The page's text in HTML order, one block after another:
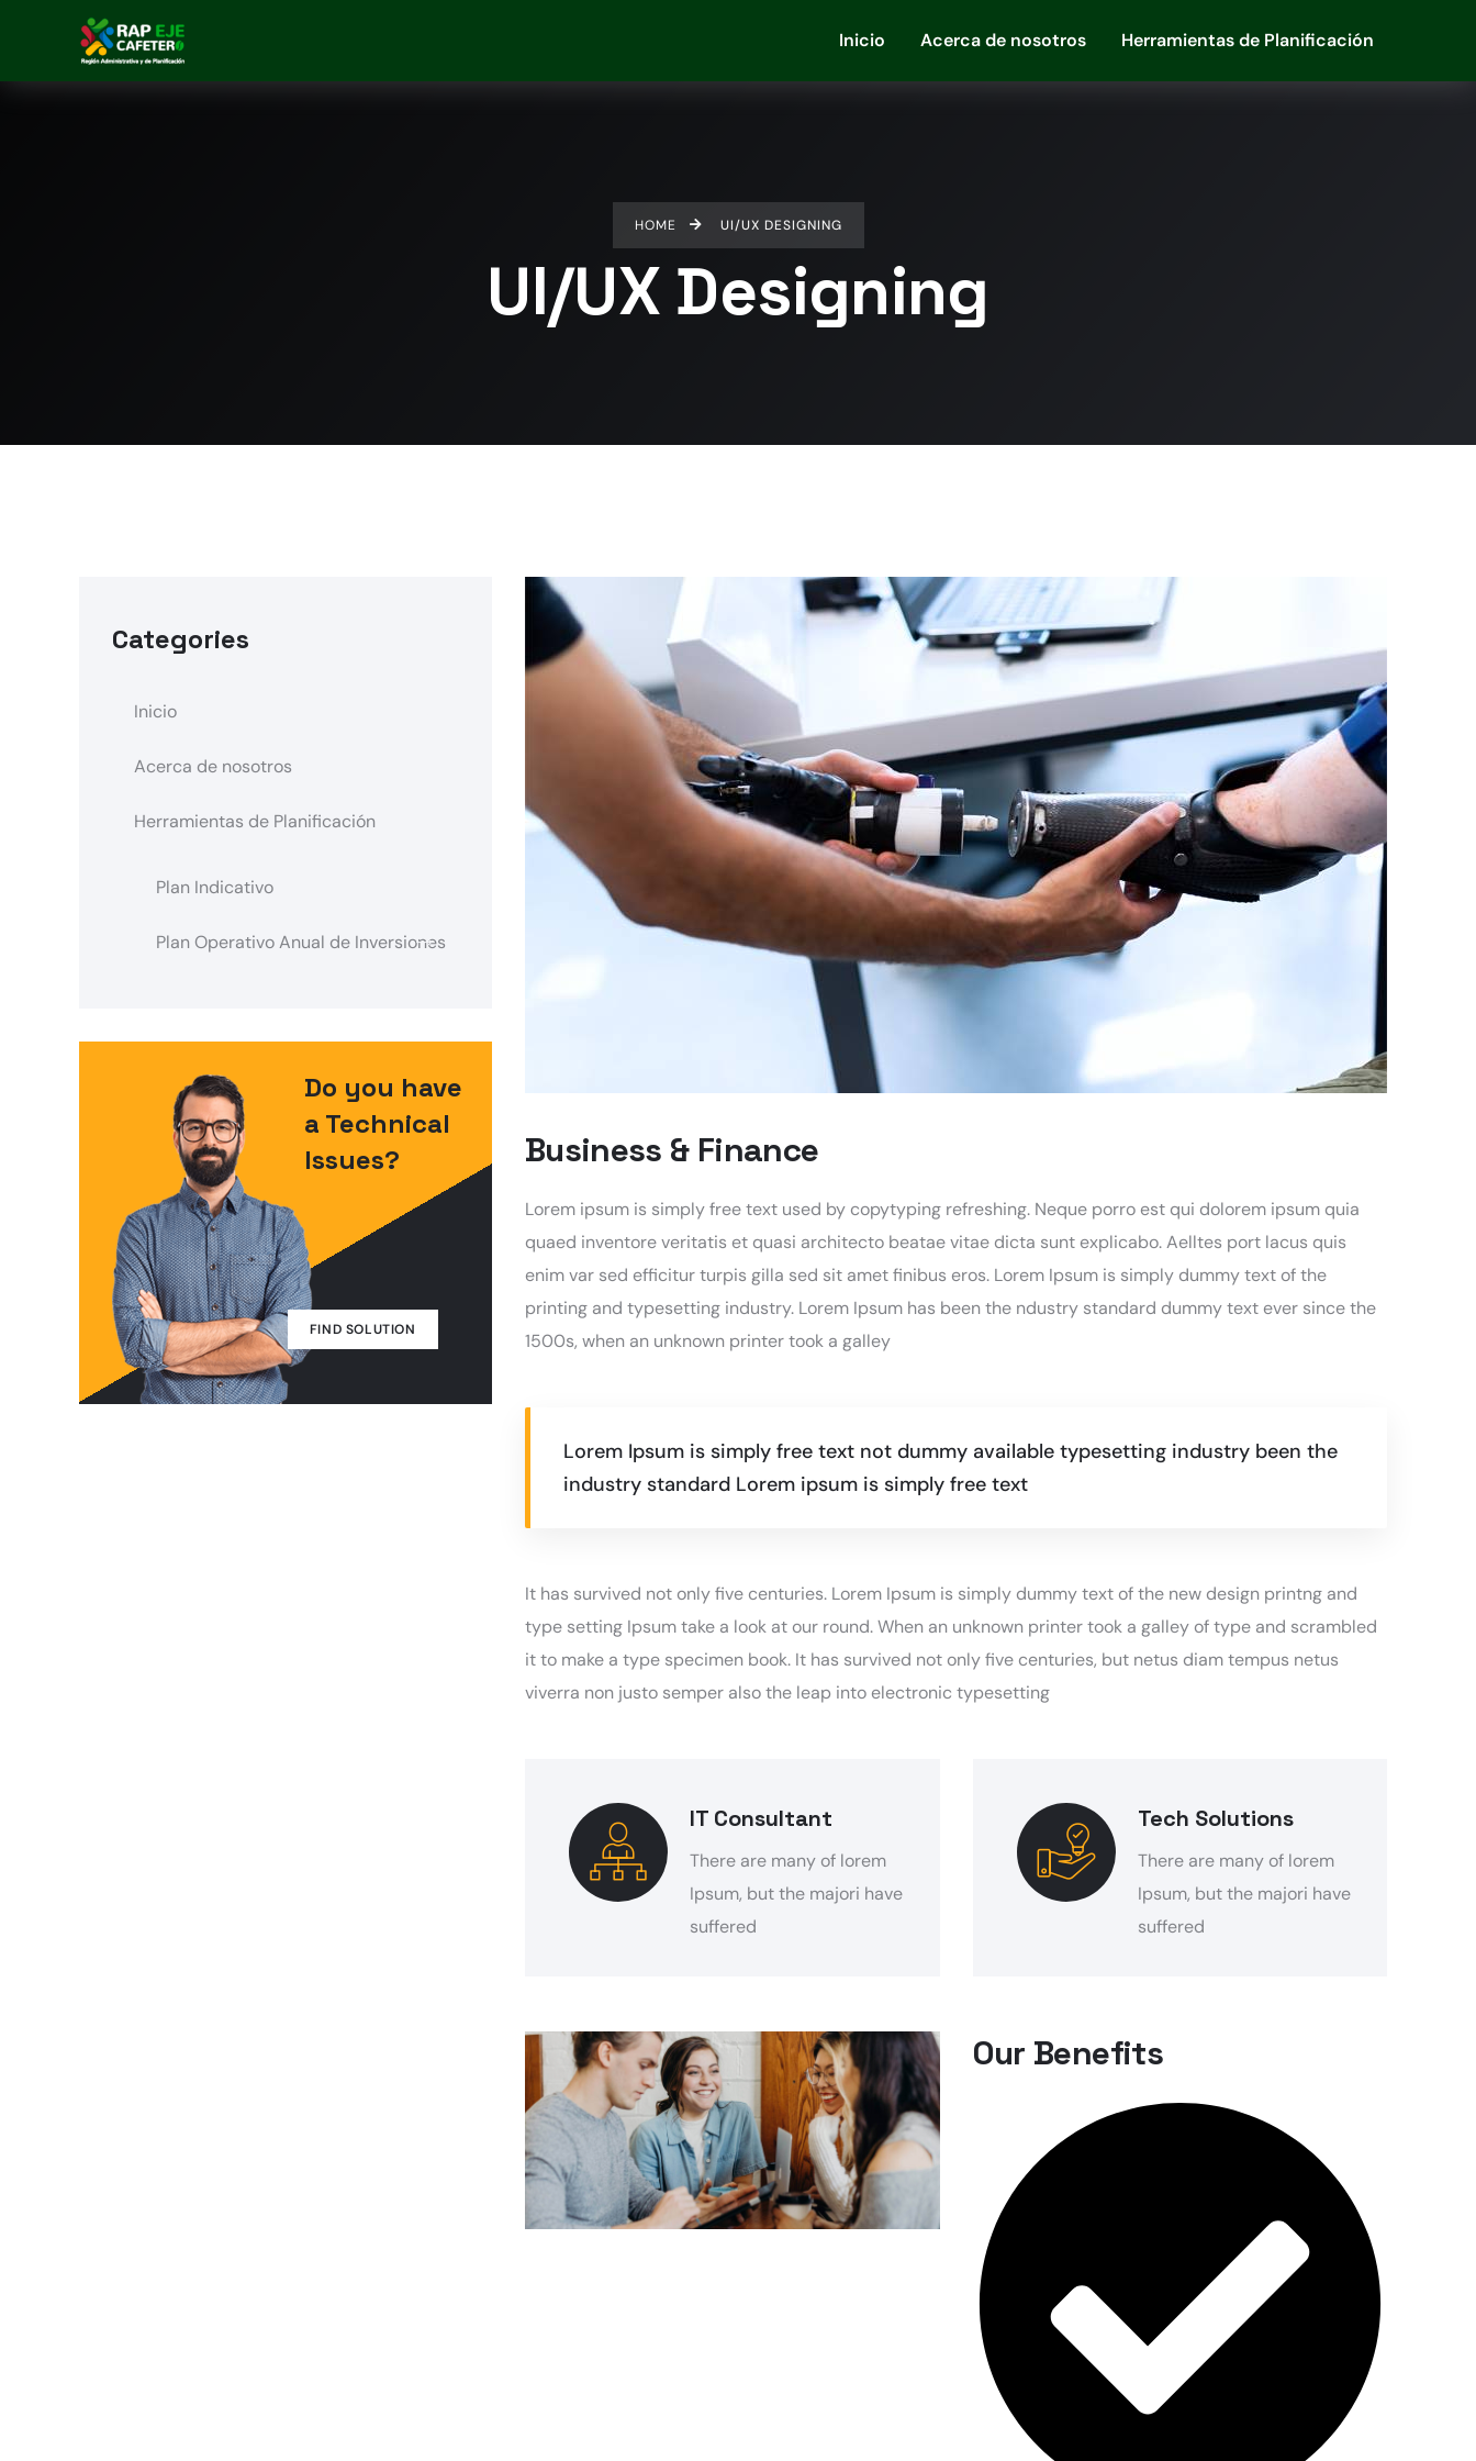
Inicio Acerca de nosotros Herramientas de Planificación
HOME UI/UX DESIGNING
UI/UX Designing
Categories
Inicio
Acerca de nosotros
Herramientas de Planificación
Plan Indicativo
Plan Operativo Anual de Inversiones
Do you have
a Technical
Issues?
FIND SOLUTION
Business & Finance
Lorem ipsum is simply free text used by copytyping refreshing. Neque porro est qui dolorem ipsum quia
quaed inventore veritatis et quasi architecto beatae vitae dicta sunt explicabo. Aelltes port lacus quis
enim var sed efficitur turpis gilla sed sit amet finibus eros. Lorem Ipsum is simply dummy text of the
printing and typesetting industry. Lorem Ipsum has been the ndustry standard dummy text ever since the
1500s, when an unknown printer took a galley
Lorem Ipsum is simply free text not dummy available typesetting industry been the
industry standard Lorem ipsum is simply free text
It has survived not only five centuries. Lorem Ipsum is simply dummy text of the new design printng and
type setting Ipsum take a look at our round. When an unknown printer took a galley of type and scrambled
it to make a type specimen book. It has survived not only five centuries, but netus diam tempus netus
viverra non justo semper also the leap into electronic typesetting
IT Consultant
There are many of lorem
Ipsum, but the majori have
suffered
Tech Solutions
There are many of lorem
Ipsum, but the majori have
suffered
Our Benefits